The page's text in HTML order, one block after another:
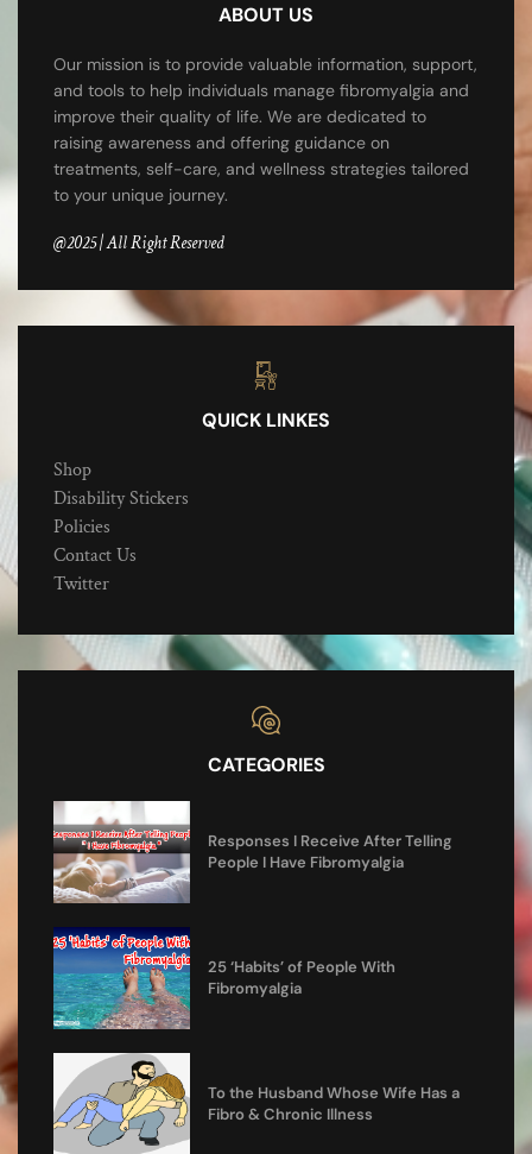
ABOUT US
Our mission is to provide valuable information, support,
and tools to help individuals manage fibromyalgia and
improve their quality of life. We are dedicated to
raising awareness and offering guidance on
treatments, self-care, and wellness strategies tailored
to your unique journey.
@2025 | All Right Reserved
QUICK LINKES
Shop
Disability Stickers
Policies
Contact Us
Twitter
CATEGORIES
Responses I Receive After Telling
People I Have Fibromyalgia
25 ‘Habits’ of People With
Fibromyalgia
To the Husband Whose Wife Has a
Fibro & Chronic Illness